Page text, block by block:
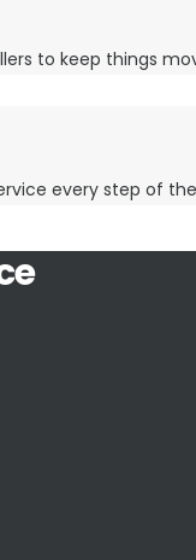
to keep things
every step of